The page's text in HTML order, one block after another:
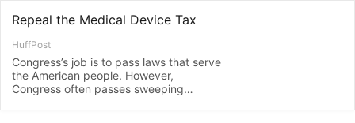
Repeal the Medical Device Tax
HuffPost
Congress’s job is to pass laws that serve
the American people. However,
Congress often passes sweeping